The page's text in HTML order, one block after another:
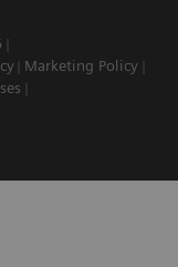
Marketing Policy